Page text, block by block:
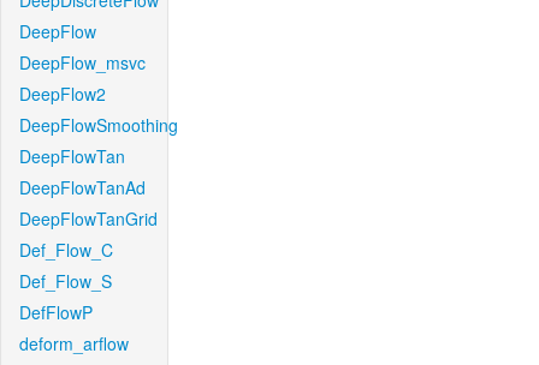
DeepFlow
DeepFlow_msvc
DeepFlow2
DeepFlowSmoothing
DeepFlowTan
DeepFlowTanAd
DeepFlowTanGrid
Def_Flow_C
Def_Flow_S
DefFlowP
deform_arflow